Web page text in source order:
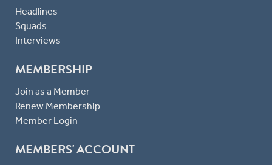
Headlines
Squads
Interviews
MEMBERSHIP
Join as a Member
Renew Membership
Member Login
MEMBERS' ACCOUNT